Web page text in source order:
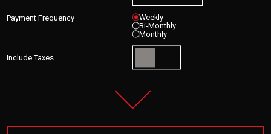
Payment Frequency Weekly
Bi-Monthly
Monthly
Include Taxes